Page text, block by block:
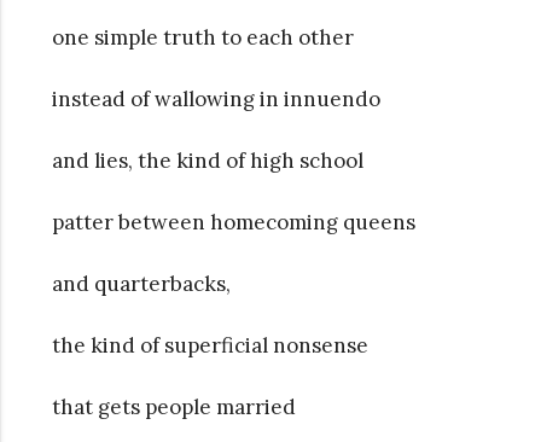
one simple truth to each other
instead of wallowing in innuendo
and lies, the kind of high school
patter between homecoming queens
and quarterbacks,
the kind of superficial nonsense
that gets people married